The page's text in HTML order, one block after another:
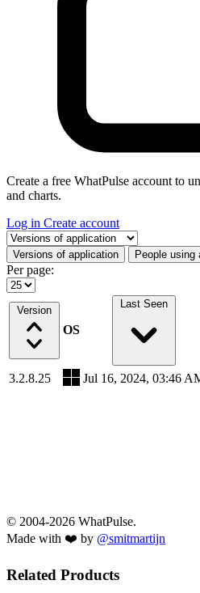
Create a free WhatPulse account to
and charts.
Log in Create account
Select a tab
Versions of application People using
Per page:
Version
OS
Last Seen
3.2.8.25 Jul 16, 2024, 03:46
© 2004-2026 WhatPulse.
Made with ❤️ by @smitmartijn
Related Products